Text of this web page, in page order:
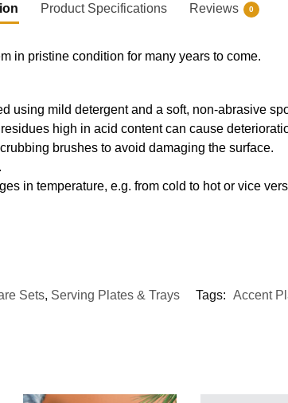
Product Specifications Reviews 0
in pristine condition for many years to come.
using mild detergent and a soft, non-abrasive
high in acid content can cause
brushes to avoid damaging the surface.
in temperature, e.g. from cold to hot or vice
Sets, Serving Plates & Trays Tags: Accent